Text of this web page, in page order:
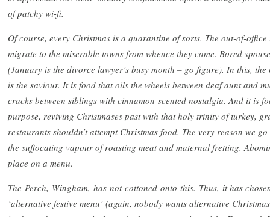
of patchy wi-fi.
Of course, every Christmas is a quarantine of sorts. The out-of-
migrate to the miserable towns from whence they came. Bored
(January is the divorce lawyer’s busy month – go figure). In this,
is the saviour. It is food that oils the wheels between deaf aunt and
cracks between siblings with cinnamon-scented nostalgia. And it is
purpose, reviving Christmases past with that holy trinity of turkey,
restaurants shouldn’t attempt Christmas food. The very reason we
the suffocating vapour of roasting meat and maternal fretting.
place on a menu.
The Perch, Wingham, has not cottoned onto this. Thus, it has
‘alternative festive menu’ (again, nobody wants alternative